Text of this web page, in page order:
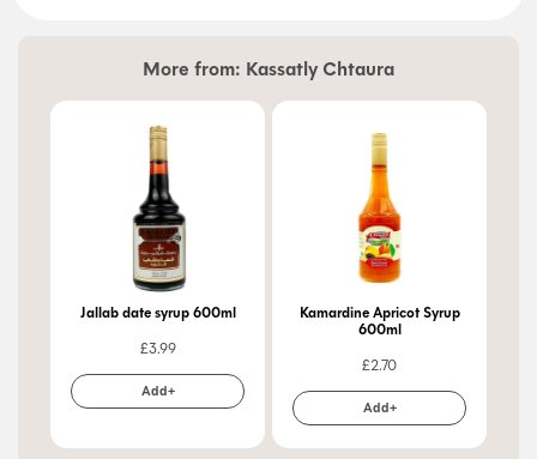
More from: Kassatly Chtaura
Jallab date syrup 600ml
£3.99
Add+
Kamardine Apricot Syrup
600ml
£2.70
Add+